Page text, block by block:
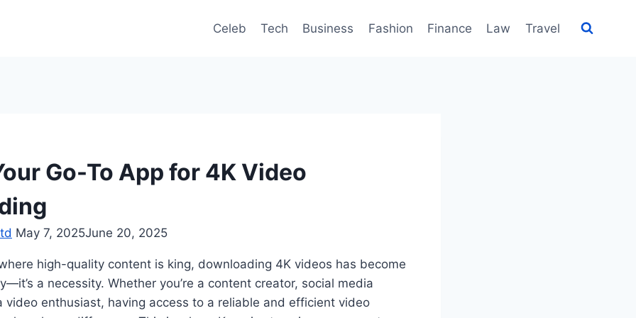
Celeb Tech Business Fashion Finance Law Travel
Go-To App for 4K Video
May 7, 2025June 20, 2025
high-quality content is king, downloading 4K videos has become
a necessity. Whether you’re a content creator, social media
video enthusiast, having access to a reliable and efficient video